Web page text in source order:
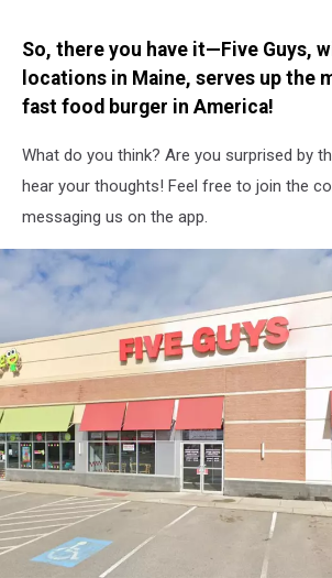
Seventh
Week
Coronavirus
So, there you have it—Five Guys,
locations in Maine, serves up the
fast food burger in America!
What do you think? Are you surprised by
hear your thoughts! Feel free to join the
messaging us on the app.